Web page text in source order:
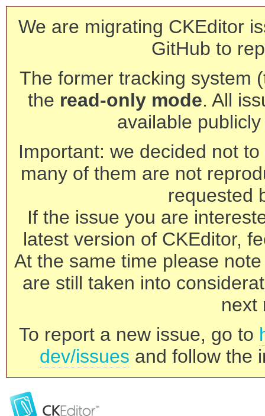
We are migrating CKEditor
GitHub to
The former tracking system
the read-only mode. All
available
Important: we decided not
many of them are not
requested
If the issue you are
latest version of CKEditor,
At the same time please
are still taken into
next
To report a new issue, go to
dev/issues and follow the